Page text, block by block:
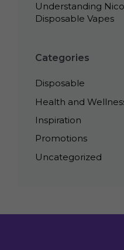
Understanding
Disposable Vapes
Categories
Disposable
Health and
Inspiration
Promotions
Uncategorized